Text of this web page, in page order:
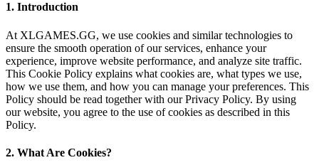
1. Introduction
At XLGAMES.GG, we use cookies and similar technologies to
ensure the smooth operation of our services, enhance your
experience, improve website performance, and analyze site traffic.
This Cookie Policy explains what cookies are, what types we use,
how we use them, and how you can manage your preferences. This
Policy should be read together with our Privacy Policy. By using
our website, you agree to the use of cookies as described in this
Policy.
2. What Are Cookies?